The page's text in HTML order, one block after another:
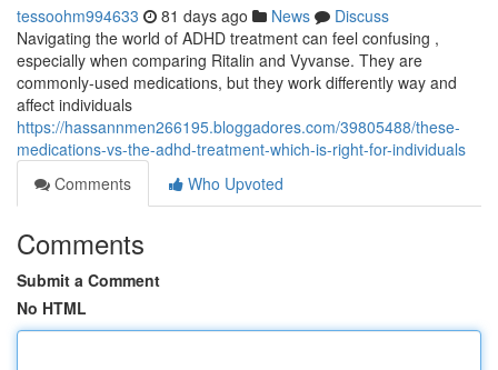
tessoohm994633 81 days ago News
Discuss
Navigating the world of ADHD treatment can feel confusing ,
especially when comparing Ritalin and Vyvanse. They are
commonly-used medications, but they work differently way and
affect individuals
https://hassannmen266195.bloggadores.com/39805488/these-
medications-vs-the-adhd-treatment-which-is-right-for-individuals
Comments
Who Upvoted
Comments
Submit a Comment
No HTML